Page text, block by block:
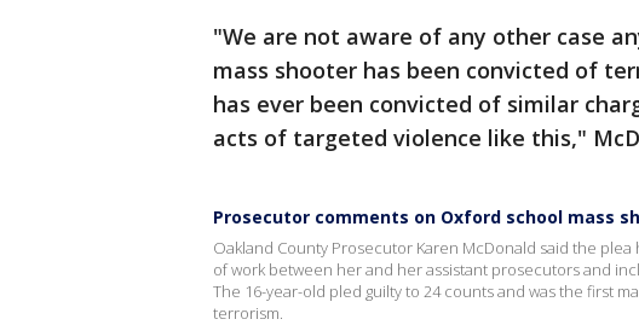
"We are not aware of any other case
mass shooter has been convicted of
has ever been convicted of similar
acts of targeted violence like this,"
Prosecutor comments on Oxford school mass
Oakland County Prosecutor Karen McDonald said the
of work between her and her assistant prosecutors and
The 16-year-old pled guilty to 24 counts and was the first
terrorism.